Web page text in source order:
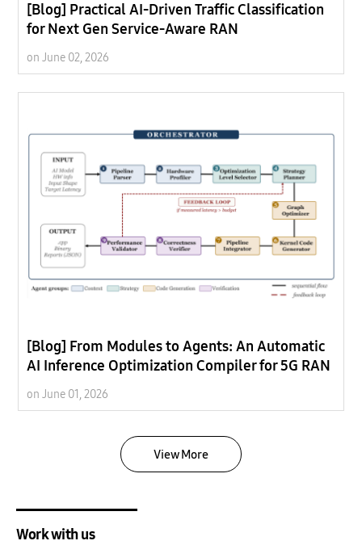
[Blog] Practical AI-Driven Traffic Classification
for Next Gen Service-Aware RAN
on June 02, 2026
[Blog] From Modules to Agents: An Automatic
AI Inference Optimization Compiler for 5G RAN
on June 01, 2026
View More
Work with us